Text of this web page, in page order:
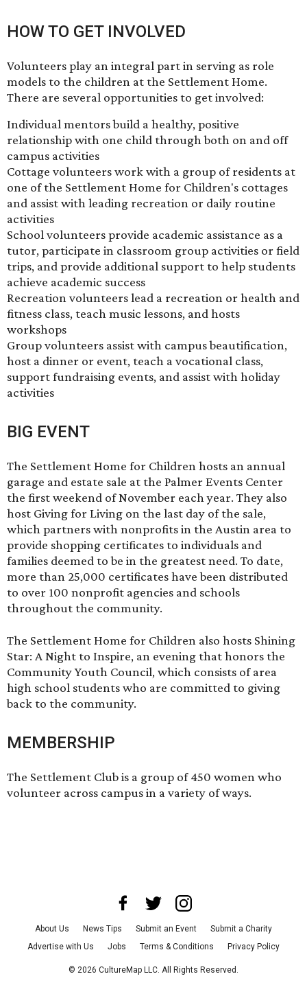
HOW TO GET INVOLVED
Volunteers play an integral part in serving as role
models to the children at the Settlement Home.
There are several opportunities to get involved:
Individual mentors build a healthy, positive
relationship with one child through both on and off
campus activities
Cottage volunteers work with a group of residents at
one of the Settlement Home for Children's cottages
and assist with leading recreation or daily routine
activities
School volunteers provide academic assistance as a
tutor, participate in classroom group activities or field
trips, and provide additional support to help students
achieve academic success
Recreation volunteers lead a recreation or health and
fitness class, teach music lessons, and hosts
workshops
Group volunteers assist with campus beautification,
host a dinner or event, teach a vocational class,
support fundraising events, and assist with holiday
activities
BIG EVENT
The Settlement Home for Children hosts an annual
garage and estate sale at the Palmer Events Center
the first weekend of November each year. They also
host Giving for Living on the last day of the sale,
which partners with nonprofits in the Austin area to
provide shopping certificates to individuals and
families deemed to be in the greatest need. To date,
more than 25,000 certificates have been distributed
to over 100 nonprofit agencies and schools
throughout the community.
The Settlement Home for Children also hosts Shining
Star: A Night to Inspire, an evening that honors the
Community Youth Council, which consists of area
high school students who are committed to giving
back to the community.
MEMBERSHIP
The Settlement Club is a group of 450 women who
volunteer across campus in a variety of ways.
About Us News Tips Submit an Event
Submit a Charity
Advertise with Us
Jobs Terms & Conditions Privacy Policy
© 2026 CultureMap LLC. All Rights Reserved.